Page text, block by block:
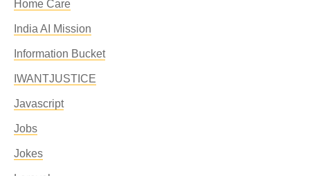
Home Care
India AI Mission
Information Bucket
IWANTJUSTICE
Javascript
Jobs
Jokes